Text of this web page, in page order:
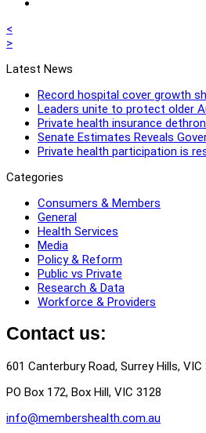
Post
navigation
<
post
>Next
Latest News
Record hospital cover growth
Leaders unite to protect older
Private health insurance
Senate Estimates Reveals
Private health participation is
Categories
Consumers & Members
General
Health Services
Media
Policy & Reform
Public vs Private
Research & Data
Workforce & Providers
Contact us:
601 Canterbury Road, Surrey Hills, VIC
PO Box 172, Box Hill, VIC 3128
info@membershealth.com.au